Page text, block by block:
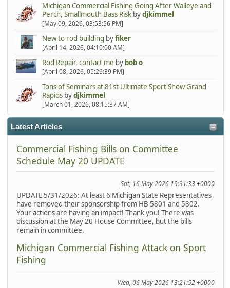
Michigan Commercial Fishing Going After Walleye and
Perch, Smallmouth Bass Riskbydjkimmel
[May 09, 2026, 03:53:56 PM]
New to rod building byfiker
[April 14, 2026, 04:10:00 AM]
Rod Repair, contact me by bob o
[April 08, 2026, 05:26:39 PM]
Tons of Seminars at 81st Ultimate Sport Show Grand
Rapidsbydjkimmel
[March 01, 2026, 08:15:37 AM]
Latest Articles
Commercial Fishing Bills on Committee
Schedule May 20 UPDATE
Sat, 16 May 2026 19:31:33 +0000
UPDATE 5/31/2026: At least 6 Michigan State Representatives
have removed their sponsorship from HB 5801 and 5802.
Your actions are having an impact! Thank you! There was
discussion at the May 20 House Committee, but the bills
remain in committee.
Michigan Commercial Fishing Attack on Sport
Fishing
Wed, 06 May 2026 13:21:52 +0000